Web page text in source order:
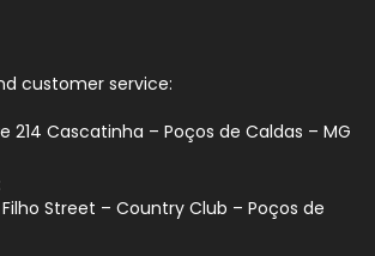
customer service:
214 Cascatinha – Poços de Caldas – MG
Street – Country Club – Poços de